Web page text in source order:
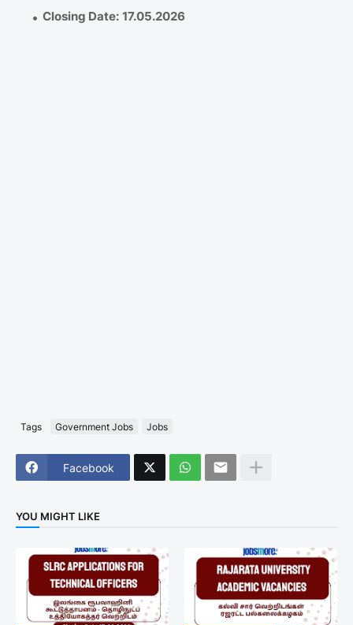
Closing Date: 17.05.2026
Tags Government Jobs Jobs
Facebook
YOU MIGHT LIKE